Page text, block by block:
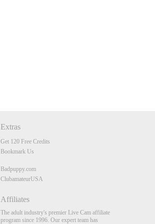
Extras
Get 120 Free Credits
Bookmark Us
Badpuppy.com
ClubamateurUSA
Affiliates
The adult industry's premier Live Cam affiliate
program since 1996. Our expert team has